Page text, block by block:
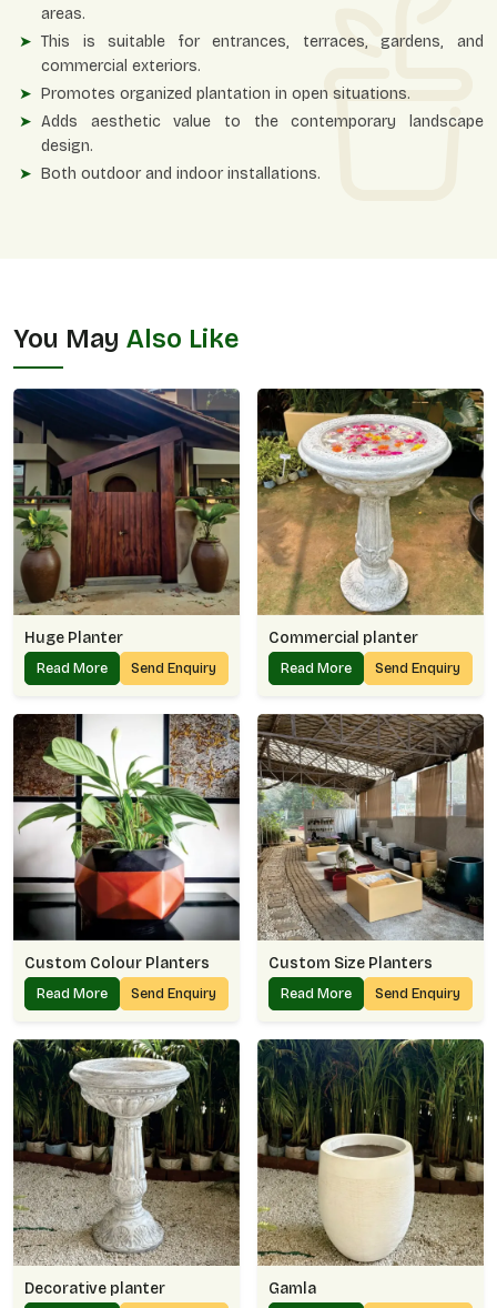
areas.
This is suitable for entrances, terraces, gardens, and
commercial exteriors.
Promotes organized plantation in open situations.
Adds aesthetic value to the contemporary landscape
design.
Both outdoor and indoor installations.
You May Also Like
Huge Planter
Read More Send Enquiry
Commercial planter
Read More Send Enquiry
Custom Colour Planters
Read More Send Enquiry
Custom Size Planters
Read More Send Enquiry
Decorative planter Gamla